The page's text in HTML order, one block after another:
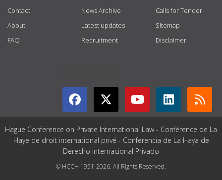
Contact
About
FAQ
News Archive
Latest updates
Recruitment
Calls for Tender
Sitemap
Disclaimer
Hague Conference on Private International Law - Conférence de La
Haye de droit international privé - Conferencia de La Haya de
Derecho Internacional Privado
© HCCH 1951-2026. All Rights Reserved.